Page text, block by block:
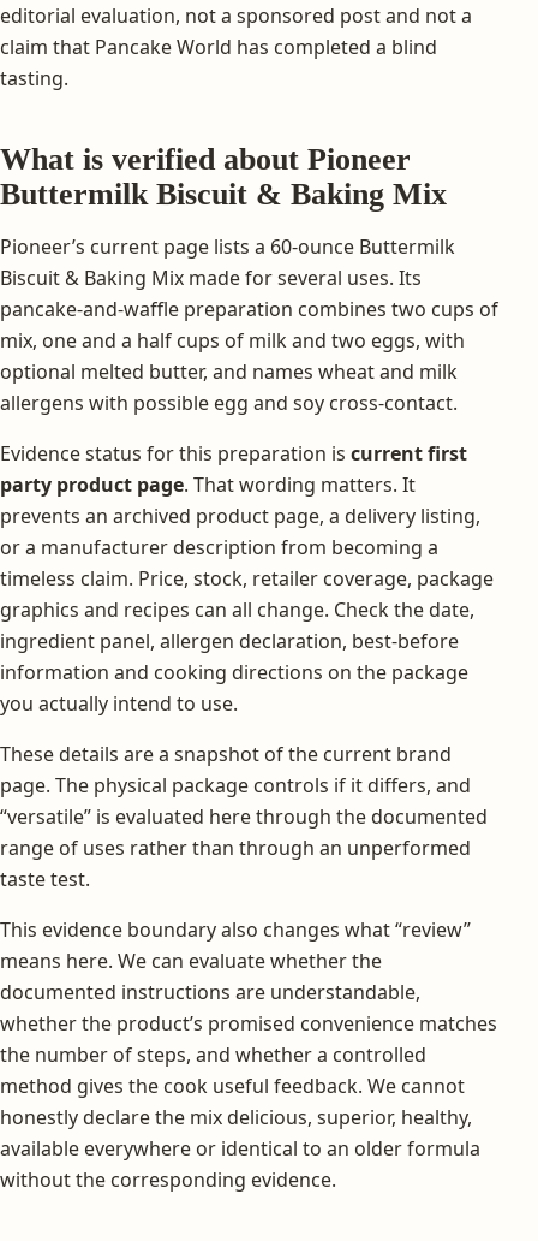
editorial evaluation, not a sponsored post and not a
claim that Pancake World has completed a blind
tasting.
What is verified about Pioneer
Buttermilk Biscuit & Baking Mix
Pioneer’s current page lists a 60-ounce Buttermilk
Biscuit & Baking Mix made for several uses. Its
pancake-and-waffle preparation combines two cups of
mix, one and a half cups of milk and two eggs, with
optional melted butter, and names wheat and milk
allergens with possible egg and soy cross-contact.
Evidence status for this preparation is current first
party product page. That wording matters. It
prevents an archived product page, a delivery listing,
or a manufacturer description from becoming a
timeless claim. Price, stock, retailer coverage, package
graphics and recipes can all change. Check the date,
ingredient panel, allergen declaration, best-before
information and cooking directions on the package
you actually intend to use.
These details are a snapshot of the current brand
page. The physical package controls if it differs, and
“versatile” is evaluated here through the documented
range of uses rather than through an unperformed
taste test.
This evidence boundary also changes what “review”
means here. We can evaluate whether the
documented instructions are understandable,
whether the product’s promised convenience matches
the number of steps, and whether a controlled
method gives the cook useful feedback. We cannot
honestly declare the mix delicious, superior, healthy,
available everywhere or identical to an older formula
without the corresponding evidence.